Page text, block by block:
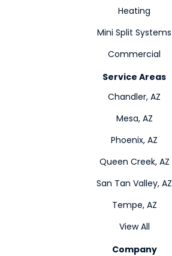
Heating
Mini Split Systems
Commercial
Service Areas
Chandler, AZ
Mesa, AZ
Phoenix, AZ
Queen Creek, AZ
San Tan Valley, AZ
Tempe, AZ
View All
Company